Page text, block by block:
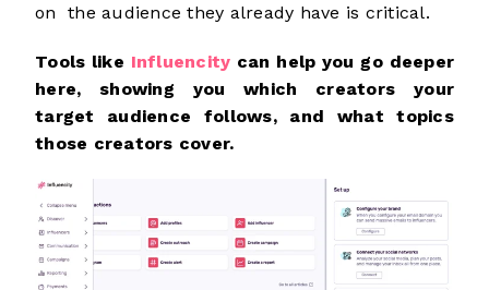
on the audience they already have is critical.
Tools like Influencity can help you go deeper
here, showing you which creators your
target audience follows, and what topics
those creators cover.